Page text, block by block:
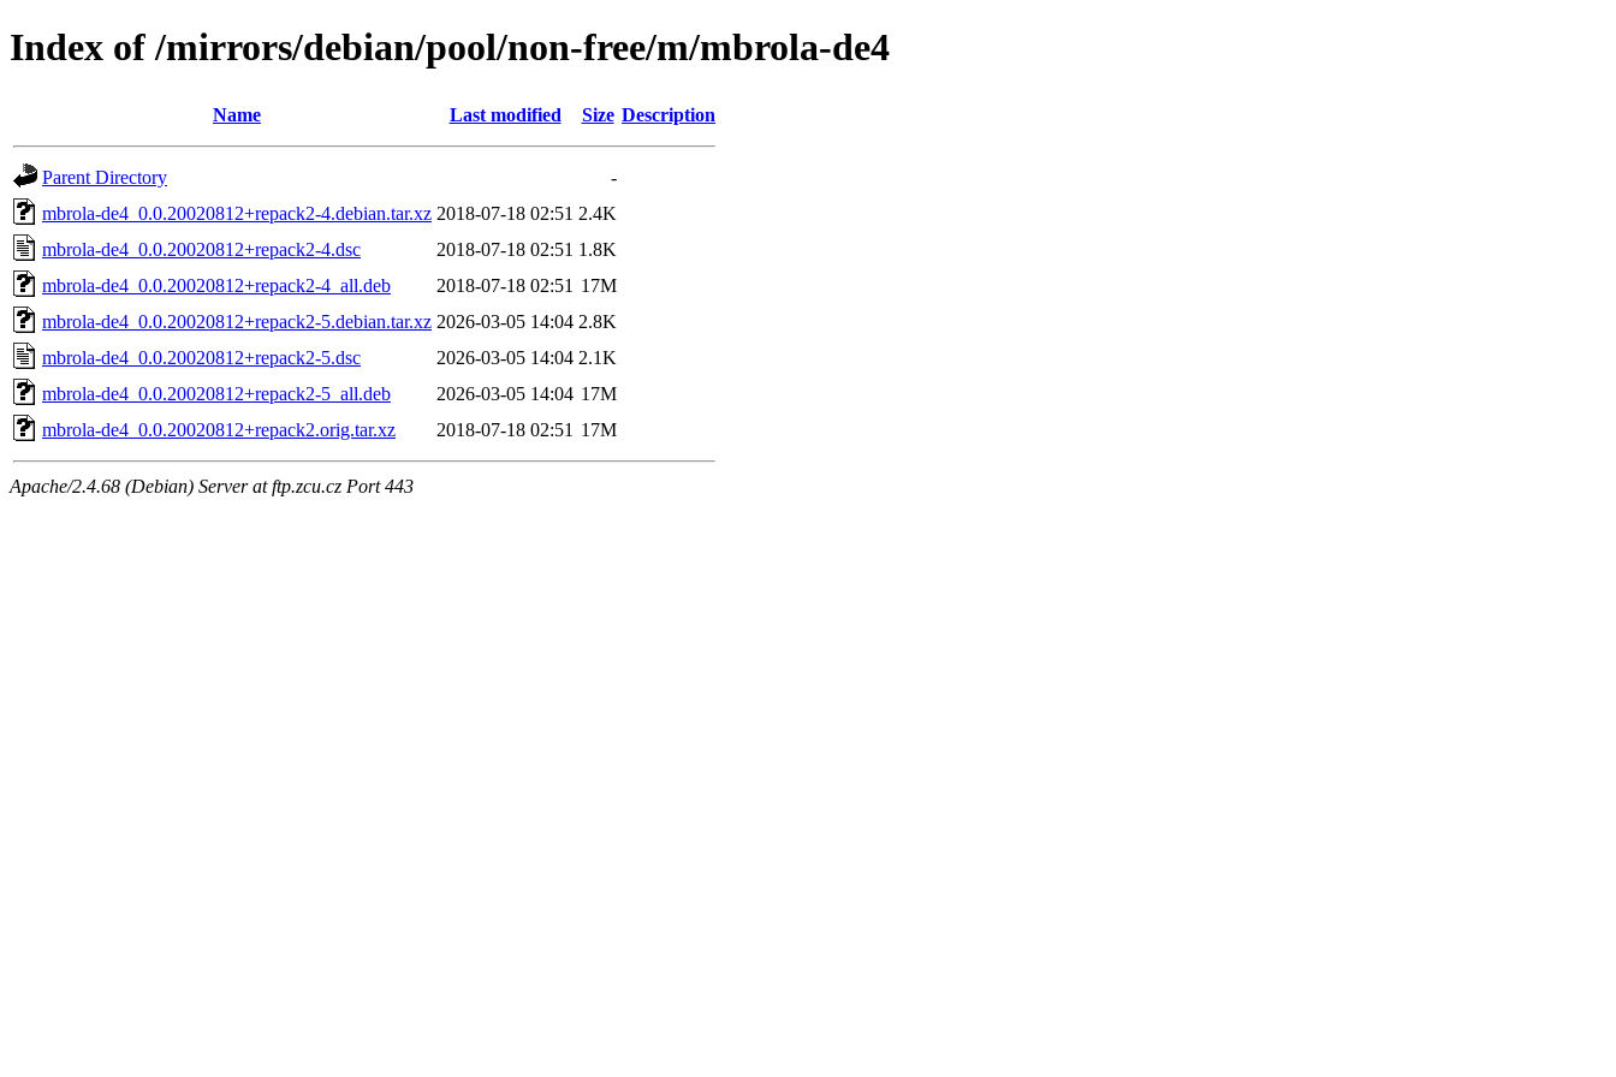
Index of /mirrors/debian/pool/non-free/m/mbrola-de4
Name Last modified Size Description
Parent Directory
-
mbrola-de4_0.0.20020812+repack2-4.debian.tar.xz 2018-07-18 02:51 2.4K
mbrola-de4_0.0.20020812+repack2-4.dsc
2018-07-18 02:51 1.8K
mbrola-de4_0.0.20020812+repack2-4_all.deb
2018-07-18 02:51 17M
mbrola-de4_0.0.20020812+repack2-5.debian.tar.xz 2026-03-05 14:04 2.8K
mbrola-de4_0.0.20020812+repack2-5.dsc
2026-03-05 14:04 2.1K
mbrola-de4_0.0.20020812+repack2-5_all.deb
2026-03-05 14:04 17M
mbrola-de4_0.0.20020812+repack2.orig.tar.xz
2018-07-18 02:51 17M
Apache/2.4.68 (Debian) Server at ftp.zcu.cz Port 443